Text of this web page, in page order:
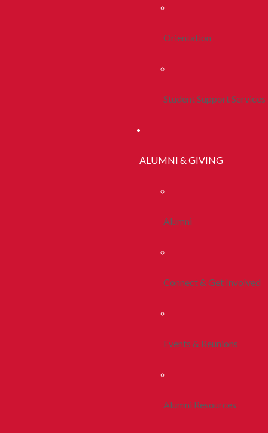
Orientation
Student Support Services
ALUMNI & GIVING
Alumni
Connect & Get Involved
Events & Reunions
Alumni Resources